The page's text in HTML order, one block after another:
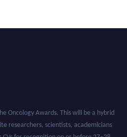
Oncology Awards. This will be a hybrid
researchers, scientists, academicians
CVs for recognition on or before 27–28